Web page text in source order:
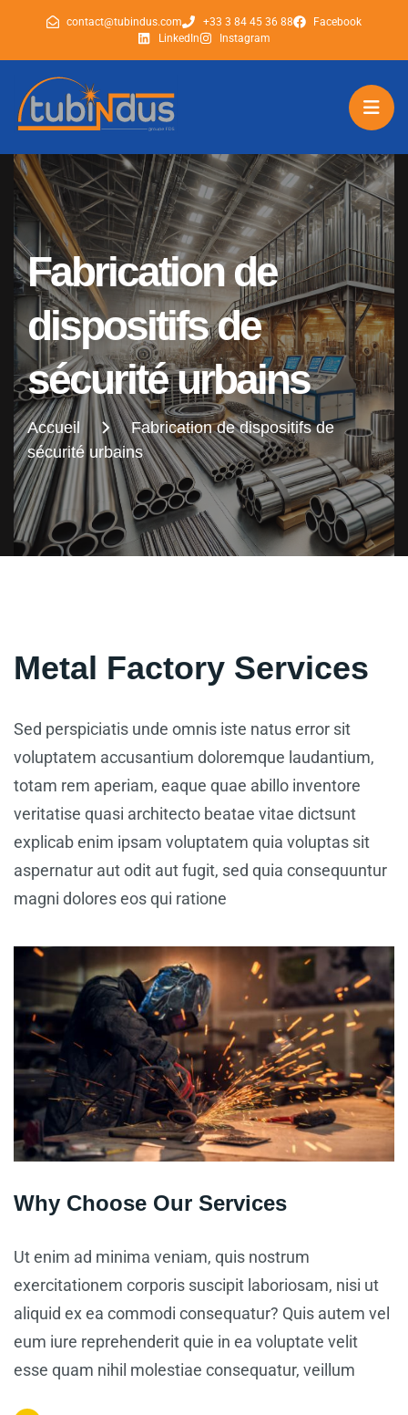
contact@tubindus.com +33 3 84 45 36 88
Facebook
LinkedIn
Instagram
Fabrication de
dispositifs de
sécurité urbains
Accueil
Fabrication de dispositifs de
sécurité urbains
Metal Factory Services
Sed perspiciatis unde omnis iste natus error sit
voluptatem accusantium doloremque laudantium,
totam rem aperiam, eaque quae abillo inventore
veritatise quasi architecto beatae vitae dictsunt
explicab enim ipsam voluptatem quia voluptas sit
aspernatur aut odit aut fugit, sed quia consequuntur
magni dolores eos qui ratione
Why Choose Our Services
Ut enim ad minima veniam, quis nostrum
exercitationem corporis suscipit laboriosam, nisi ut
aliquid ex ea commodi consequatur? Quis autem vel
eum iure reprehenderit quie in ea voluptate velit
esse quam nihil molestiae consequatur, veillum